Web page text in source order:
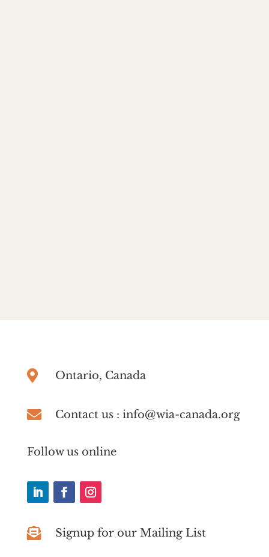
 Ontario, Canada
 Contact us : info@wia-canada.org
Follow us online
 Signup for our Mailing List